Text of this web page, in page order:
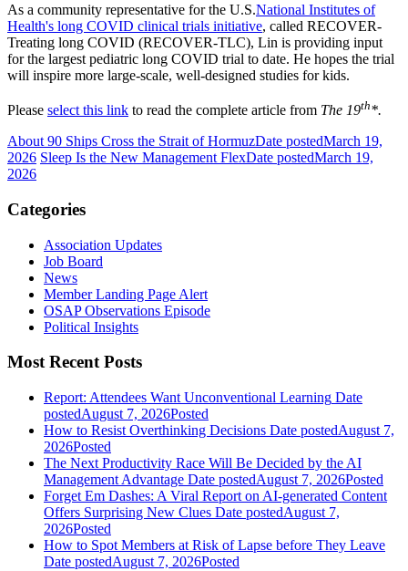
As a community representative for the U.S.National Institutes of
Health's long COVID clinical trials initiative, called RECOVER-
Treating long COVID (RECOVER-TLC), Lin is providing input
for the largest pediatric long COVID trial to date. He hopes the trial
will inspire more large-scale, well-designed studies for kids.
Please select this link to read the complete article from The 19th*.
About 90 Ships Cross the Strait of HormuzDate postedMarch 19,
2026 Sleep Is the New Management FlexDate postedMarch 19,
2026
Categories
Association Updates
Job Board
News
Member Landing Page Alert
OSAP Observations Episode
Political Insights
Most Recent Posts
Report: Attendees Want Unconventional Learning Date
postedAugust 7, 2026Posted
How to Resist Overthinking Decisions Date postedAugust 7,
2026Posted
The Next Productivity Race Will Be Decided by the AI
Management Advantage Date postedAugust 7, 2026Posted
Forget Em Dashes: A Viral Report on AI-generated Content
Offers Surprising New Clues Date postedAugust 7,
2026Posted
How to Spot Members at Risk of Lapse before They Leave
Date postedAugust 7, 2026Posted